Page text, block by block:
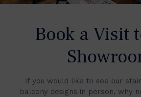
Book a Visit
If you would like to see our
balcony designs in person, why